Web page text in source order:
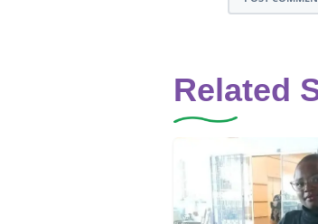
Related